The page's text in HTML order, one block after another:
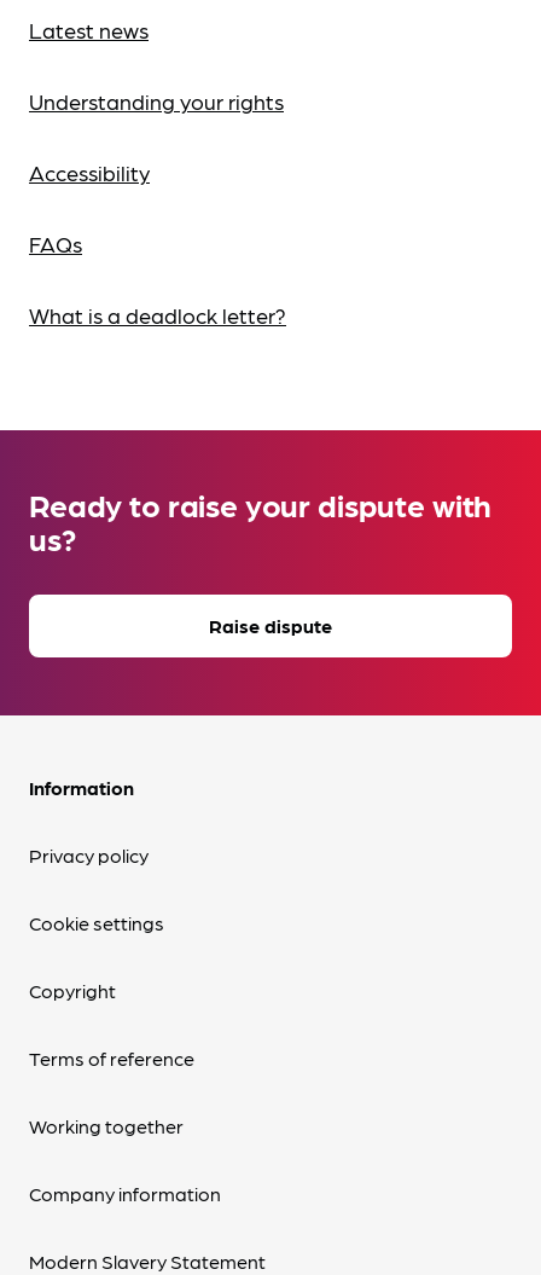
Latest news
Understanding your rights
Accessibility
FAQs
What is a deadlock letter?
Ready to raise your dispute with
us?
Raise dispute
Information
Privacy policy
Cookie settings
Copyright
Terms of reference
Working together
Company information
Modern Slavery Statement